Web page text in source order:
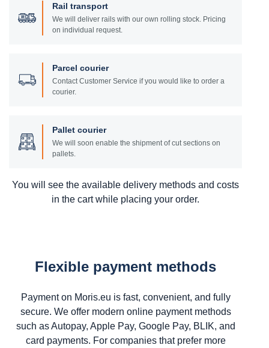
Rail transport
We will deliver rails with our own rolling stock. Pricing
on individual request.
Parcel courier
Contact Customer Service if you would like to order a
courier.
Pallet courier
We will soon enable the shipment of cut sections on
pallets.
You will see the available delivery methods and costs
in the cart while placing your order.
Flexible payment methods
Payment on Moris.eu is fast, convenient, and fully
secure. We offer modern online payment methods
such as Autopay, Apple Pay, Google Pay, BLIK, and
card payments. For companies that prefer more